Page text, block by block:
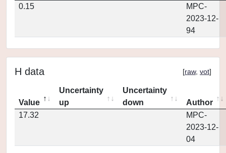
0.15
MPC-
2023-12-
94
H data [raw, vot]
Value
Uncertainty
up
Uncertainty
down
Author
17.32
MPC-
2023-12-
04